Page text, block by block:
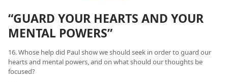
“GUARD YOUR HEARTS AND YOUR
MENTAL POWERS”
16. Whose help did Paul show we should seek in order to guard our
hearts and mental powers, and on what should our thoughts be
focused?